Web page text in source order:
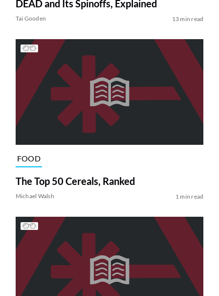
DEAD and Its Spinoffs, Explained
Tai Gooden 13 min read
FOOD
The Top 50 Cereals, Ranked
Michael Walsh 1 min read